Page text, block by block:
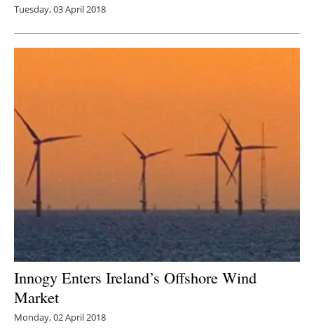
Tuesday, 03 April 2018
Innogy Enters Ireland’s Offshore Wind
Market
Monday, 02 April 2018